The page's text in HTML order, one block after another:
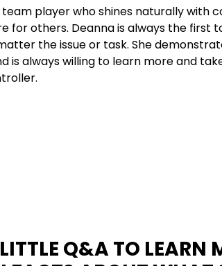
team player who shines naturally with
for others. Deanna is always the first
the issue or task. She
is always willing to learn more and
Q&A TO LEARN